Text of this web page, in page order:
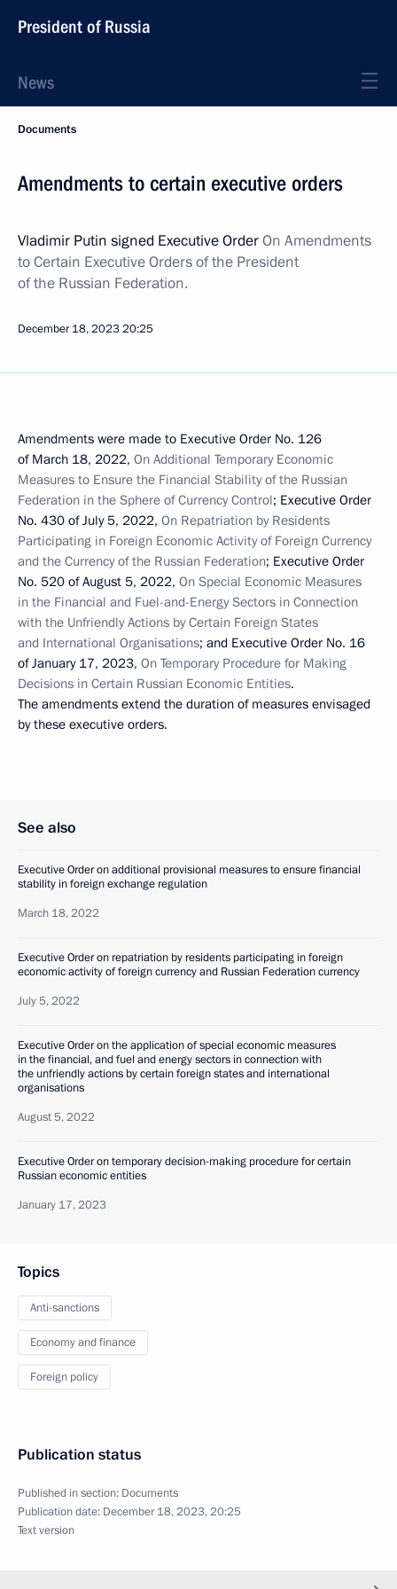
President of Russia
News
Documents
Amendments to certain executive orders
Vladimir Putin signed Executive OrderOn Amendments
to Certain Executive Orders of the President
of the Russian Federation.
December 18, 202320:25
Amendments were made to Executive Order No. 126
of March 18, 2022, On Additional Temporary Economic
Measures to Ensure the Financial Stability of the Russian
Federation in the Sphere of Currency Control; Executive Order
No. 430 of July 5, 2022, On Repatriation by Residents
Participating in Foreign Economic Activity of Foreign Currency
and the Currency of the Russian Federation; Executive Order
No. 520 of August 5, 2022, On Special Economic Measures
in the Financial and Fuel-and-Energy Sectors in Connection
with the Unfriendly Actions by Certain Foreign States
and International Organisations; and Executive Order No. 16
of January 17, 2023, On Temporary Procedure for Making
Decisions in Certain Russian Economic Entities.
The amendments extend the duration of measures envisaged
by these executive orders.
See also
Executive Order on additional provisional measures to ensure financial
stability in foreign exchange regulation
March 18, 2022
Executive Order on repatriation by residents participating in foreign
economic activity of foreign currency and Russian Federation currency
July 5, 2022
Executive Order on the application of special economic measures
in the financial, and fuel and energy sectors in connection with
the unfriendly actions by certain foreign states and international
organisations
August 5, 2022
Executive Order on temporary decision-making procedure for certain
Russian economic entities
January 17, 2023
Topics
Anti-sanctions
Economy and finance
Foreign policy
Publication status
Published in section: Documents
Publication date: December 18, 2023, 20:25
Text version